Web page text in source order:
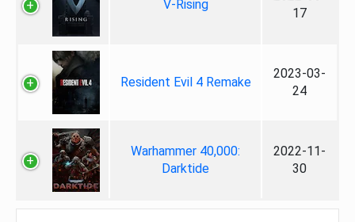
V-Rising
17
Resident Evil 4 Remake
2023-03-
24
Warhammer 40,000:
Darktide
2022-11-
30